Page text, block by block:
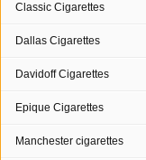
Classic Cigarettes
Dallas Cigarettes
Davidoff Cigarettes
Epique Cigarettes
Manchester cigarettes